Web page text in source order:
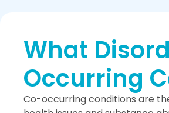
What
Occurring
Co-occurring conditions are